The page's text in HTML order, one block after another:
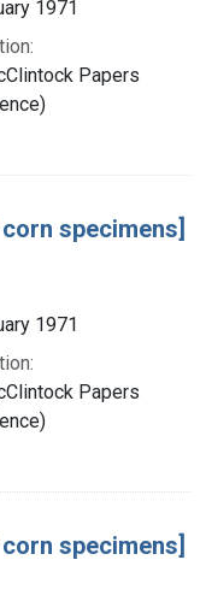
1971
Papers
specimens]
1971
Papers
specimens]